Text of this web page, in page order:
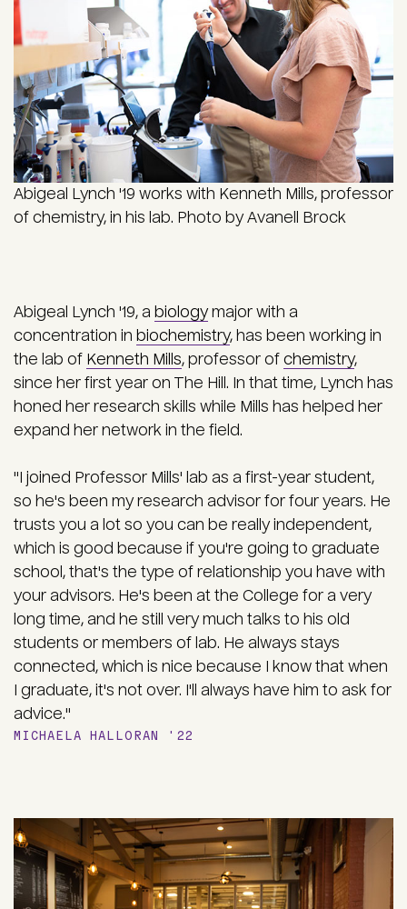
Abigeal Lynch '19 works with Kenneth Mills, professor
of chemistry, in his lab. Photo by Avanell Brock
Abigeal Lynch '19, a biologymajor with a
concentration in biochemistry, has been working in
the lab of Kenneth Mills, professor of chemistry,
since her first year on The Hill. In that time, Lynch has
honed her research skills while Mills has helped her
expand her network in the field.
"I joined Professor Mills' lab as a first-year student,
so he's been my research advisor for four years. He
trusts you a lot so you can be really independent,
which is good because if you're going to graduate
school, that's the type of relationship you have with
your advisors. He's been at the College for a very
long time, and he still very much talks to his old
students or members of lab. He always stays
connected, which is nice because I know that when
I graduate, it's not over. I'll always have him to ask for
advice."
MICHAELA HALLORAN '22